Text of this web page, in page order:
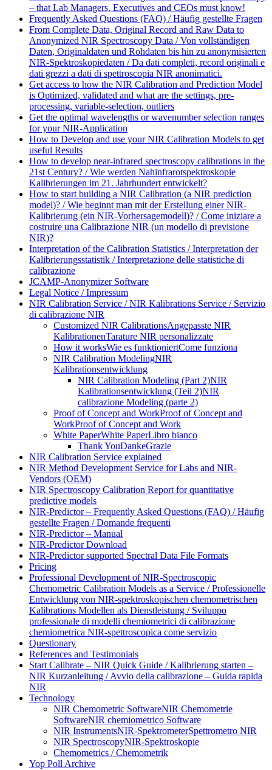
– that Lab Managers, Executives and CEOs must know!
Frequently Asked Questions (FAQ) / Häufig gestellte Fragen
From Complete Data, Original Record and Raw Data to
Anonymized NIR Spectroscopy Data / Von vollständigen
Daten, Originaldaten und Rohdaten bis hin zu anonymisierten
NIR-Spektroskopiedaten / Da dati completi, record originali e
dati grezzi a dati di spettroscopia NIR anonimatici.
Get access to how the NIR Calibration and Prediction Model
is Optimized, validated and what are the settings, pre-
processing, variable-selection, outliers
Get the optimal wavelengths or wavenumber selection ranges
for your NIR-Application
How to Develop and use your NIR Calibration Models to get
useful Results
How to develop near-infrared spectroscopy calibrations in the
21st Century? / Wie werden Nahinfrarotspektroskopie
Kalibrierungen im 21. Jahrhundert entwickelt?
How to start building a NIR Calibration (a NIR prediction
model)? / Wie beginnt man mit der Erstellung einer NIR-
Kalibrierung (ein NIR-Vorhersagemodell)? / Come iniziare a
costruire una Calibrazione NIR (un modello di previsione
NIR)?
Interpretation of the Calibration Statistics / Interpretation der
Kalibrierungsstatistik / Interpretazione delle statistiche di
calibrazione
JCAMP-Anonymizer Software
Legal Notice / Impressum
NIR Calibration Service / NIR Kalibrations Service / Servizio
di calibrazione NIR
Customized NIR CalibrationsAngepasste NIR
KalibrationenTarature NIR personalizzate
How it worksWie es funktioniertCome funziona
NIR Calibration ModelingNIR
Kalibrationsentwicklung
NIR Calibration Modeling (Part 2)NIR
Kalibrationsentwicklung (Teil 2)NIR
calibrazione Modeling (parte 2)
Proof of Concept and WorkProof of Concept and
WorkProof of Concept and Work
White PaperWhite PaperLibro bianco
Thank YouDankeGrazie
NIR Calibration Service explained
NIR Method Development Service for Labs and NIR-
Vendors (OEM)
NIR Spectroscopy Calibration Report for quantitative
predictive models
NIR-Predictor – Frequently Asked Questions (FAQ) / Häufig
gestellte Fragen / Domande frequenti
NIR-Predictor – Manual
NIR-Predictor Download
NIR-Predictor supported Spectral Data File Formats
Pricing
Professional Development of NIR‑Spectroscopic
Chemometric Calibration Models as a Service / Professionelle
Entwicklung von NIR‑spektroskopischen chemometrischen
Kalibrations Modellen als Dienstleistung / Sviluppo
professionale di modelli chemiometrici di calibrazione
chemiometrica NIR‑spettroscopica come servizio
Questionary
References and Testimonials
Start Calibrate – NIR Quick Guide / Kalibrierung starten –
NIR Kurzanleitung / Avvio della calibrazione – Guida rapida
NIR
Technology
NIR Chemometric SoftwareNIR Chemometrie
SoftwareNIR chemiometrico Software
NIR InstrumentsNIR-SpektrometerSpettrometro NIR
NIR SpectroscopyNIR-Spektroskopie
Chemometrics / Chemometrik
Yop Poll Archive